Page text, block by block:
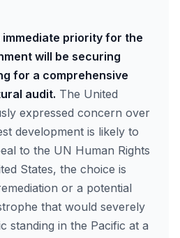
immediate priority for the
will be securing
for a comprehensive
audit. The United
expressed concern over
development is likely to
to the UN Human Rights
States, the choice is
or a potential
that would severely
standing in the Pacific at a